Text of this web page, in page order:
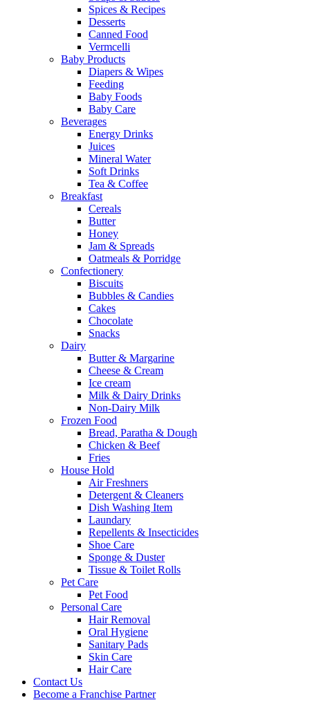
Spices & Recipes
Desserts
Canned Food
Vermcelli
Baby Products
Diapers & Wipes
Feeding
Baby Foods
Baby Care
Beverages
Energy Drinks
Juices
Mineral Water
Soft Drinks
Tea & Coffee
Breakfast
Cereals
Butter
Honey
Jam & Spreads
Oatmeals & Porridge
Confectionery
Biscuits
Bubbles & Candies
Cakes
Chocolate
Snacks
Dairy
Butter & Margarine
Cheese & Cream
Ice cream
Milk & Dairy Drinks
Non-Dairy Milk
Frozen Food
Bread, Paratha & Dough
Chicken & Beef
Fries
House Hold
Air Freshners
Detergent & Cleaners
Dish Washing Item
Laundary
Repellents & Insecticides
Shoe Care
Sponge & Duster
Tissue & Toilet Rolls
Pet Care
Pet Food
Personal Care
Hair Removal
Oral Hygiene
Sanitary Pads
Skin Care
Hair Care
Contact Us
Become a Franchise Partner